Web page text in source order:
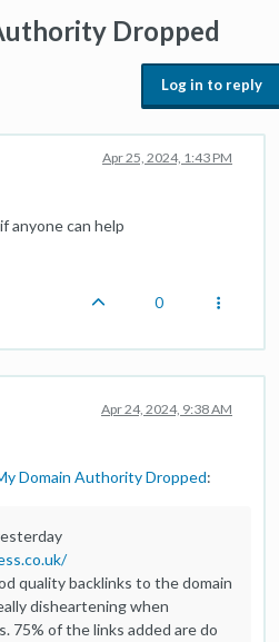
Dropped
Log in to reply
Apr 25, 2024, 1:43 PM
anyone can help
0
Apr 24, 2024, 9:38 AM
Domain Authority Dropped:
quality backlinks to the domain
disheartening when
75% of the links added are do